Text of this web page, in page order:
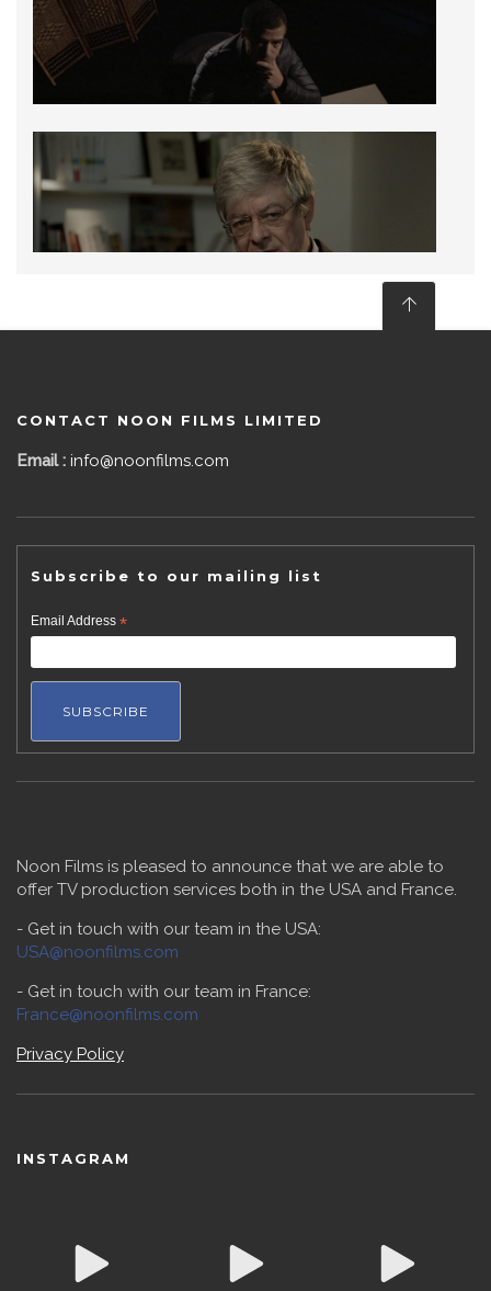
CONTACT NOON FILMS LIMITED
Email : info@noonfilms.com
Subscribe to our mailing list
Email Address*
Noon Films is pleased to announce that we are able to
offer TV production services both in the USA and France.
- Get in touch with our team in the USA:
USA@noonfilms.com
- Get in touch with our team in France:
France@noonfilms.com
Privacy Policy
INSTAGRAM